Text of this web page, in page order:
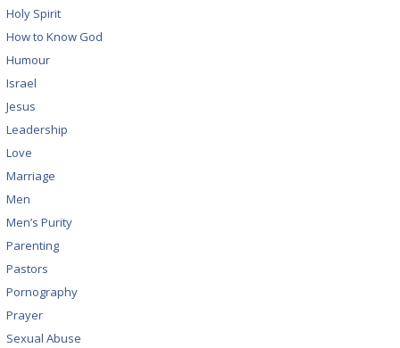
Holy Spirit
How to Know God
Humour
Israel
Jesus
Leadership
Love
Marriage
Men
Men’s Purity
Parenting
Pastors
Pornography
Prayer
Sexual Abuse